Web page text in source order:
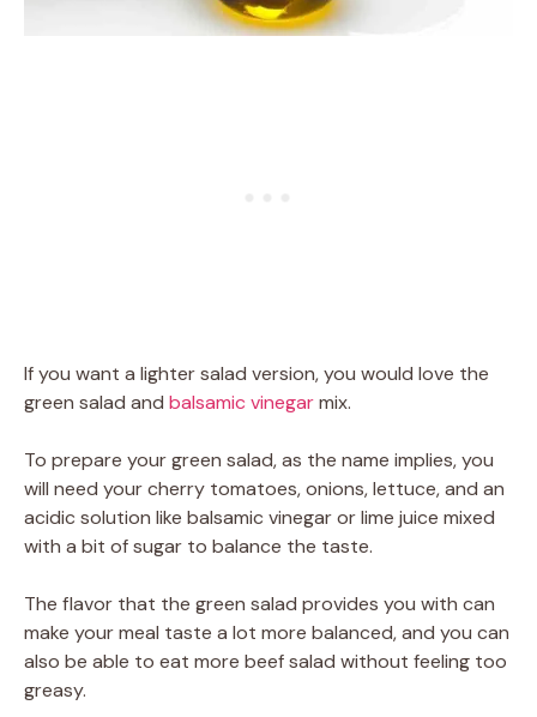
If you want a lighter salad version, you would love the
green salad and balsamic vinegarmix.
To prepare your green salad, as the name implies, you
will need your cherry tomatoes, onions, lettuce, and an
acidic solution like balsamic vinegar or lime juice mixed
with a bit of sugar to balance the taste.
The flavor that the green salad provides you with can
make your meal taste a lot more balanced, and you can
also be able to eat more beef salad without feeling too
greasy.